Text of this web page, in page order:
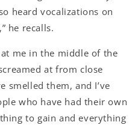
heard vocalizations on
he recalls.
at me in the middle of the
at from close
smelled them, and I’ve
who have had their own
to gain and everything